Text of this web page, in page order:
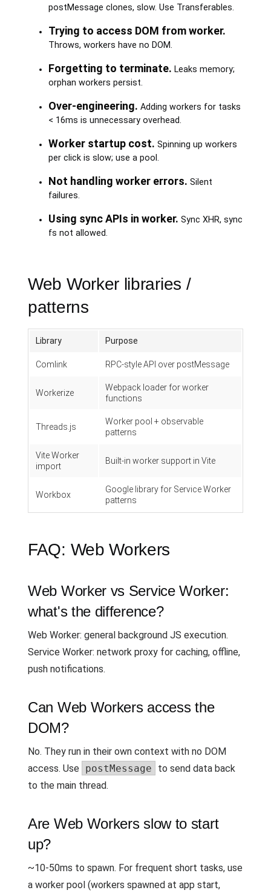
postMessage clones, slow. Use Transferables.
Trying to access DOM from worker.
Throws, workers have no DOM.
Forgetting to terminate. Leaks memory;
orphan workers persist.
Over-engineering. Adding workers for tasks
< 16ms is unnecessary overhead.
Worker startup cost. Spinning up workers
per click is slow; use a pool.
Not handling worker errors. Silent
failures.
Using sync APIs in worker. Sync XHR, sync
fs not allowed.
Web Worker libraries /
patterns
Library Purpose
Comlink RPC-style API over postMessage
Workerize
Webpack loader for worker
functions
Threads.js
Worker pool + observable
patterns
Vite Worker
import
Built-in worker support in Vite
Workbox
Google library for Service Worker
patterns
FAQ: Web Workers
Web Worker vs Service Worker:
what's the difference?
Web Worker: general background JS execution.
Service Worker: network proxy for caching, offline,
push notifications.
Can Web Workers access the
DOM?
No. They run in their own context with no DOM
access. Use postMessage
to send data back
to the main thread.
Are Web Workers slow to start
up?
~10-50ms to spawn. For frequent short tasks, use
a worker pool (workers spawned at app start,